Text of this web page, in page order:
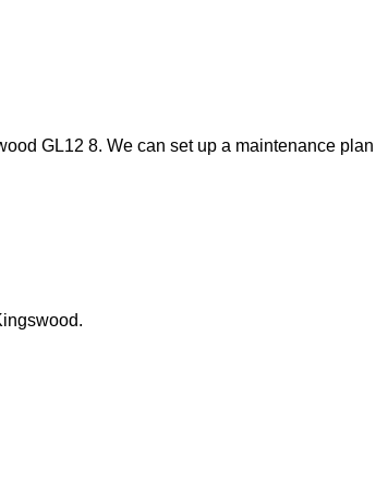
GL12 8. We can set up a maintenance plan